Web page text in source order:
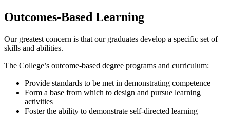
Outcomes-Based Learning
Our greatest concern is that our graduates develop a specific set of
skills and abilities.
The College’s outcome-based degree programs and curriculum:
Provide standards to be met in demonstrating competence
Form a base from which to design and pursue learning
activities
Foster the ability to demonstrate self-directed learning